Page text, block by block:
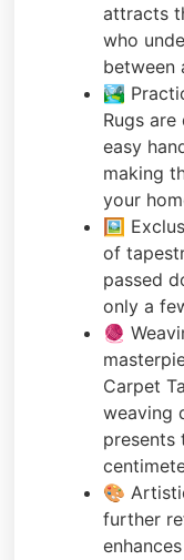
attracts
who
between
🏞️
Rugs
easy
making
your
🖼️
of
passed
only a
🧶
Carpet
weaving
presents
🎨
further